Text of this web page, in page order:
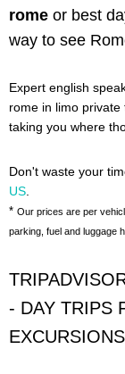
rome or best
way to see
Expert english
rome in limo
taking you where
Don't waste your
US
* Our prices are per
parking, fuel and luggage
- DAY TRIPS
EXCURSIONS